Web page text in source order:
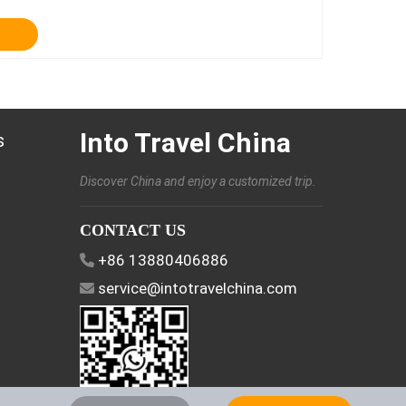
Into Travel China
Discover China and enjoy a customized trip.
CONTACT US
+86 13880406886
service@intotravelchina.com